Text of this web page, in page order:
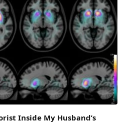
Inside My Husband’s